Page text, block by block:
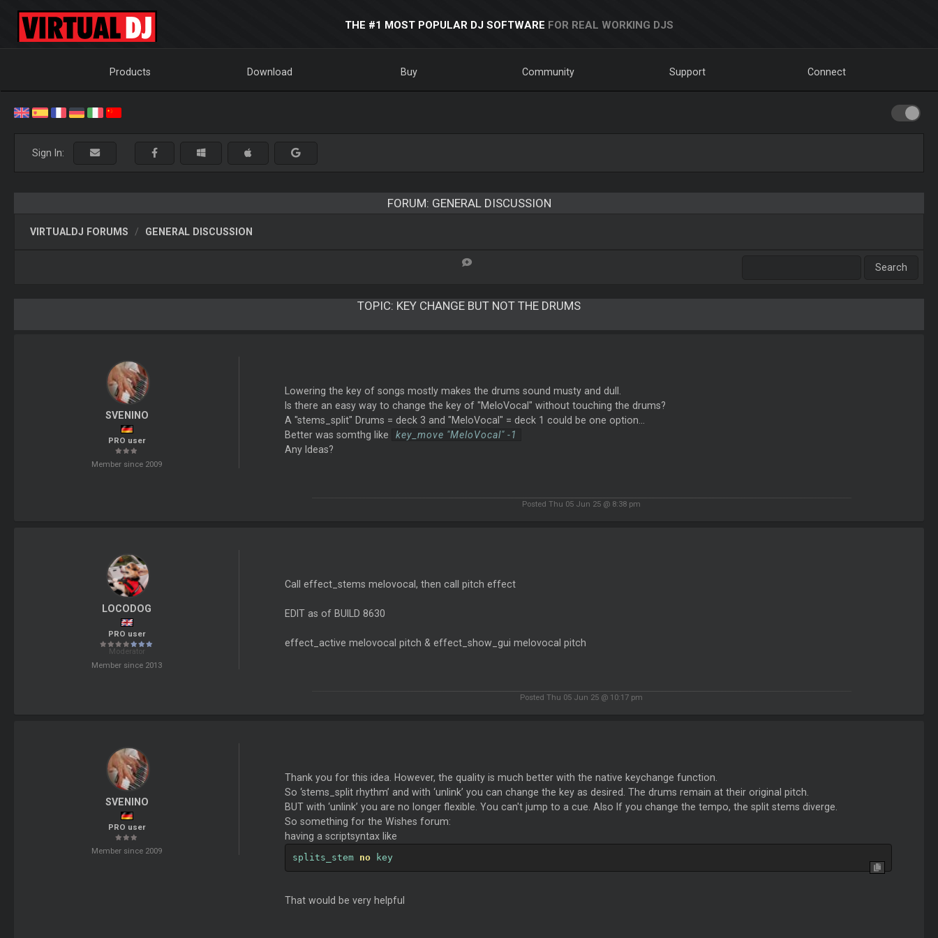
THE #1 MOST POPULAR DJ SOFTWARE FOR REAL WORKING DJS
Products Download Buy Community Support Connect
Sign In:
FORUM: GENERAL DISCUSSION
VIRTUALDJ FORUMS GENERAL DISCUSSION
TOPIC: KEY CHANGE BUT NOT THE DRUMS
SVENINO
PRO user
Member since 2009
Lowering the key of songs mostly makes the drums sound musty and dull.
Is there an easy way to change the key of "MeloVocal" without touching the drums?
A "stems_split" Drums = deck 3 and "MeloVocal" = deck 1 could be one option...
Better was somthg like
key_move "MeloVocal" -1
Any Ideas?
Posted Thu 05 Jun 25 @ 8:38 pm
LOCODOG
PRO user
Moderator
Member since 2013
Call effect_stems melovocal, then call pitch effect
EDIT as of BUILD 8630
effect_active melovocal pitch & effect_show_gui melovocal pitch
Posted Thu 05 Jun 25 @ 10:17 pm
SVENINO
PRO user
Member since 2009
Thank you for this idea. However, the quality is much better with the native keychange function.
So ‘stems_split rhythm’ and with ‘unlink’ you can change the key as desired. The drums remain at their original pitch.
BUT with ‘unlink’ you are no longer flexible. You can't jump to a cue. Also If you change the tempo, the split stems diverge.
So something for the Wishes forum:
having a scriptsyntax like
splits_stem no key
That would be very helpful